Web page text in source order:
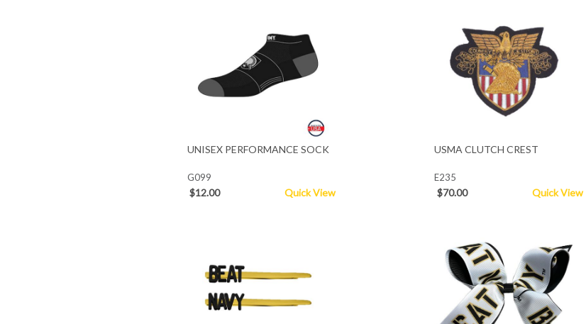
UNISEX PERFORMANCE SOCK
G099
$12.00 Quick View
USMA CLUTCH CREST
E235
$70.00 Quick View